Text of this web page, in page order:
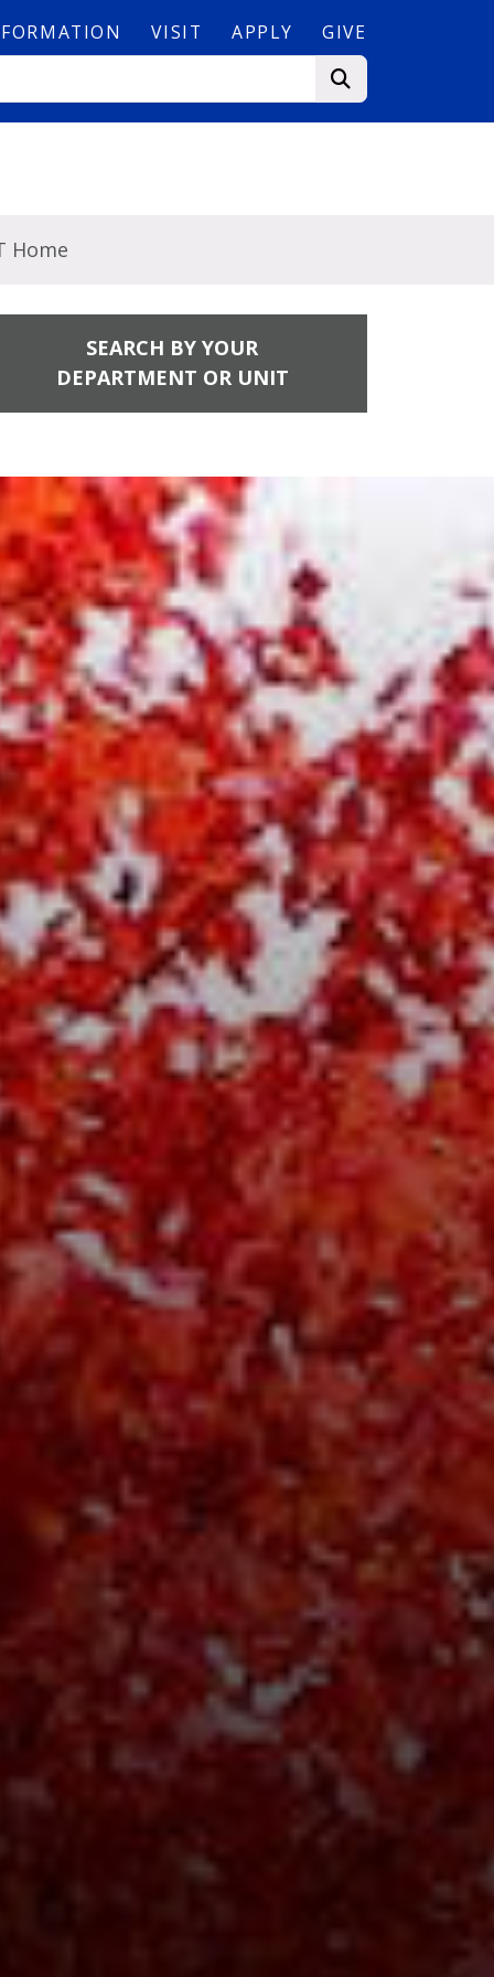
VISIT APPLY GIVE
Home
SEARCH BY YOUR
DEPARTMENT OR UNIT